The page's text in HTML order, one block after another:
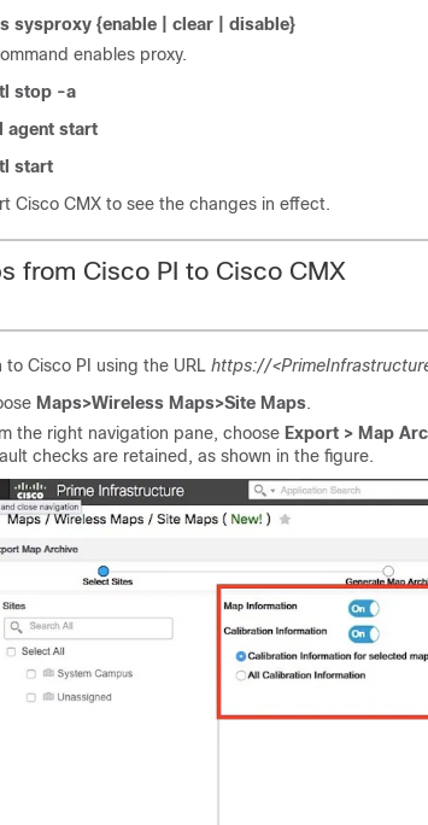
sysproxy {enable | clear | disable}
enables proxy.
stop -a
agent start
start
Cisco CMX to see the changes in effect.
from Cisco PI to Cisco CMX
to Cisco PI using the URL https://
Maps>Wireless Maps>Site Maps.
the right navigation pane, choose Export > Map
checks are retained, as shown in the figure.